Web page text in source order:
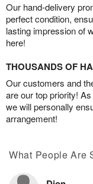
Our hand-delivery
perfect condition,
lasting impression of
here!
THOUSANDS OF
Our customers and
are our top priority!
we will personally
arrangement!
What People Are